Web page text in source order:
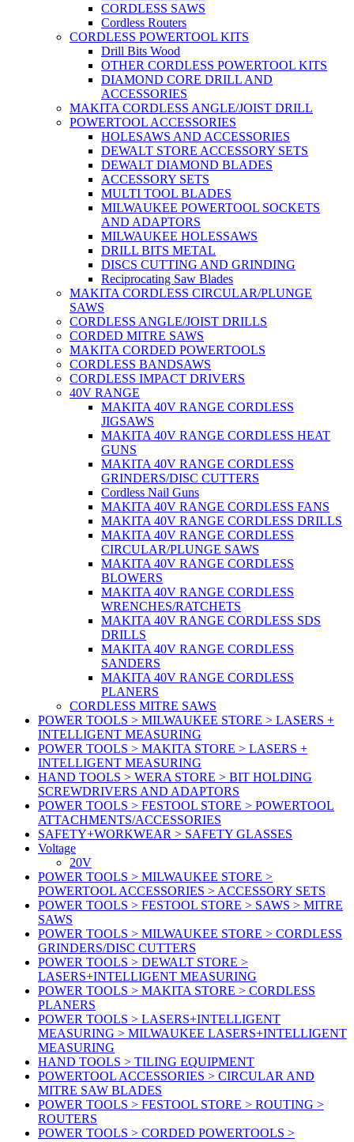
CORDLESS SAWS
Cordless Routers
CORDLESS POWERTOOL KITS
Drill Bits Wood
OTHER CORDLESS POWERTOOL KITS
DIAMOND CORE DRILL AND
ACCESSORIES
MAKITA CORDLESS ANGLE/JOIST DRILL
POWERTOOL ACCESSORIES
HOLESAWS AND ACCESSORIES
DEWALT STORE ACCESSORY SETS
DEWALT DIAMOND BLADES
ACCESSORY SETS
MULTI TOOL BLADES
MILWAUKEE POWERTOOL SOCKETS
AND ADAPTORS
MILWAUKEE HOLESSAWS
DRILL BITS METAL
DISCS CUTTING AND GRINDING
Reciprocating Saw Blades
MAKITA CORDLESS CIRCULAR/PLUNGE
SAWS
CORDLESS ANGLE/JOIST DRILLS
CORDED MITRE SAWS
MAKITA CORDED POWERTOOLS
CORDLESS BANDSAWS
CORDLESS IMPACT DRIVERS
40V RANGE
MAKITA 40V RANGE CORDLESS
JIGSAWS
MAKITA 40V RANGE CORDLESS HEAT
GUNS
MAKITA 40V RANGE CORDLESS
GRINDERS/DISC CUTTERS
Cordless Nail Guns
MAKITA 40V RANGE CORDLESS FANS
MAKITA 40V RANGE CORDLESS DRILLS
MAKITA 40V RANGE CORDLESS
CIRCULAR/PLUNGE SAWS
MAKITA 40V RANGE CORDLESS
BLOWERS
MAKITA 40V RANGE CORDLESS
WRENCHES/RATCHETS
MAKITA 40V RANGE CORDLESS SDS
DRILLS
MAKITA 40V RANGE CORDLESS
SANDERS
MAKITA 40V RANGE CORDLESS
PLANERS
CORDLESS MITRE SAWS
POWER TOOLS > MILWAUKEE STORE > LASERS +
INTELLIGENT MEASURING
POWER TOOLS > MAKITA STORE > LASERS +
INTELLIGENT MEASURING
HAND TOOLS > WERA STORE > BIT HOLDING
SCREWDRIVERS AND ADAPTORS
POWER TOOLS > FESTOOL STORE > POWERTOOL
ATTACHMENTS/ACCESSORIES
SAFETY+WORKWEAR > SAFETY GLASSES
Voltage
20V
POWER TOOLS > MILWAUKEE STORE >
POWERTOOL ACCESSORIES > ACCESSORY SETS
POWER TOOLS > FESTOOL STORE > SAWS > MITRE
SAWS
POWER TOOLS > MILWAUKEE STORE > CORDLESS
GRINDERS/DISC CUTTERS
POWER TOOLS > DEWALT STORE >
LASERS+INTELLIGENT MEASURING
POWER TOOLS > MAKITA STORE > CORDLESS
PLANERS
POWER TOOLS > LASERS+INTELLIGENT
MEASURING > MILWAUKEE LASERS+INTELLIGENT
MEASURING
HAND TOOLS > TILING EQUIPMENT
POWERTOOL ACCESSORIES > CIRCULAR AND
MITRE SAW BLADES
POWER TOOLS > FESTOOL STORE > ROUTING >
ROUTERS
POWER TOOLS > CORDED POWERTOOLS >